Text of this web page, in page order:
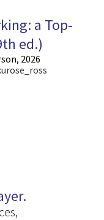
a Top-
th ed.)
2026